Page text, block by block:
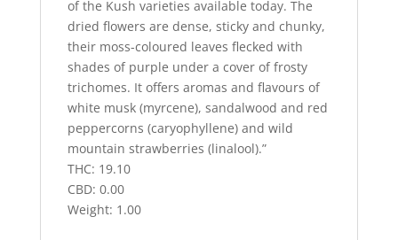
of the Kush varieties available today. The
dried flowers are dense, sticky and chunky,
their moss-coloured leaves flecked with
shades of purple under a cover of frosty
trichomes. It offers aromas and flavours of
white musk (myrcene), sandalwood and red
peppercorns (caryophyllene) and wild
mountain strawberries (linalool).”
THC: 19.10
CBD: 0.00
Weight: 1.00